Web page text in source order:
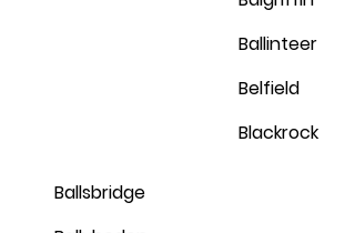
Ballinteer
Belfield
Blackrock
Ballsbridge